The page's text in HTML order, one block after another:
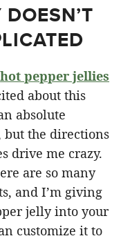
hot pepper jellies
about this
absolute
but the directions
drive me crazy.
are so many
and I’m giving
jelly into your
customize it to